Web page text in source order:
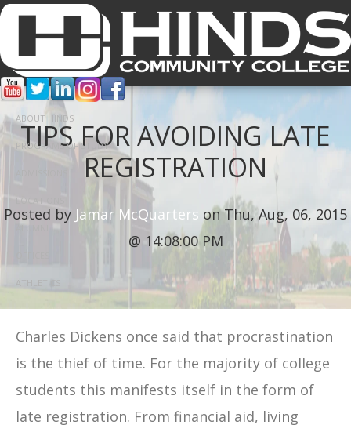
ABOUT HINDS
PROGRAMS OF STUDY
LOCATIONS
ALUMNI
ATHLETICS
TIPS FOR AVOIDING LATE
REGISTRATION
Posted by Jamar McQuarters on Thu, Aug, 06, 2015
@ 14:08:00 PM
Charles Dickens once said that procrastination
is the thief of time. For the majority of college
students this manifests itself in the form of
late registration. From financial aid, living